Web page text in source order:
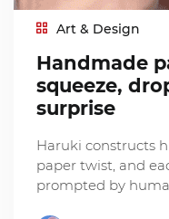
Art & Design
Handmade
squeeze,
surprise
Haruki constructs
paper twist, and
prompted by